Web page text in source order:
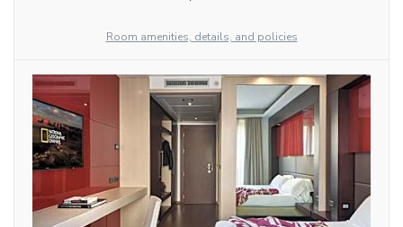
Room amenities, details, and policies